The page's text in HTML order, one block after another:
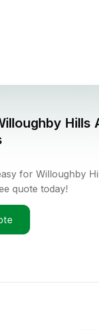
Hills
for Willoughby
quote today!